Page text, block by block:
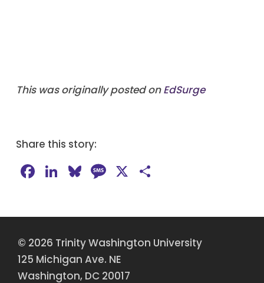
This was originally posted onEdSurge
Share this story:
Facebook
LinkedIn
Bluesky
Message
X
© 2026 Trinity Washington University
125 Michigan Ave. NE
Washington, DC 20017